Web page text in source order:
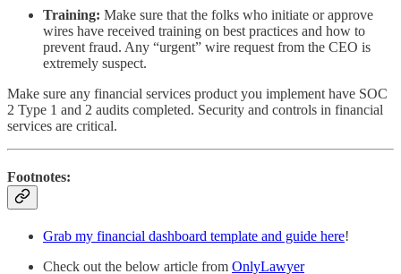
Training: Make sure that the folks who initiate or approve
wires have received training on best practices and how to
prevent fraud. Any “urgent” wire request from the CEO is
extremely suspect.
Make sure any financial services product you implement have SOC
2 Type 1 and 2 audits completed. Security and controls in financial
services are critical.
Footnotes:
Grab my financial dashboard template and guide here!
Check out the below article from OnlyLawyer